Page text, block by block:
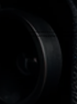
provide fast delivery for your new bike or scooter. Whether you
ready to make your purchase, we'll ensure fast and hassle-free